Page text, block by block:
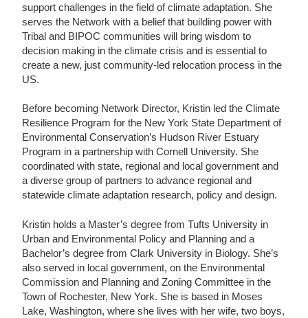
support challenges in the field of climate adaptation. She
serves the Network with a belief that building power with
Tribal and BIPOC communities will bring wisdom to
decision making in the climate crisis and is essential to
create a new, just community-led relocation process in the
US.
Before becoming Network Director, Kristin led the Climate
Resilience Program for the New York State Department of
Environmental Conservation’s Hudson River Estuary
Program in a partnership with Cornell University. She
coordinated with state, regional and local government and
a diverse group of partners to advance regional and
statewide climate adaptation research, policy and design.
Kristin holds a Master’s degree from Tufts University in
Urban and Environmental Policy and Planning and a
Bachelor’s degree from Clark University in Biology. She’s
also served in local government, on the Environmental
Commission and Planning and Zoning Committee in the
Town of Rochester, New York. She is based in Moses
Lake, Washington, where she lives with her wife, two boys,